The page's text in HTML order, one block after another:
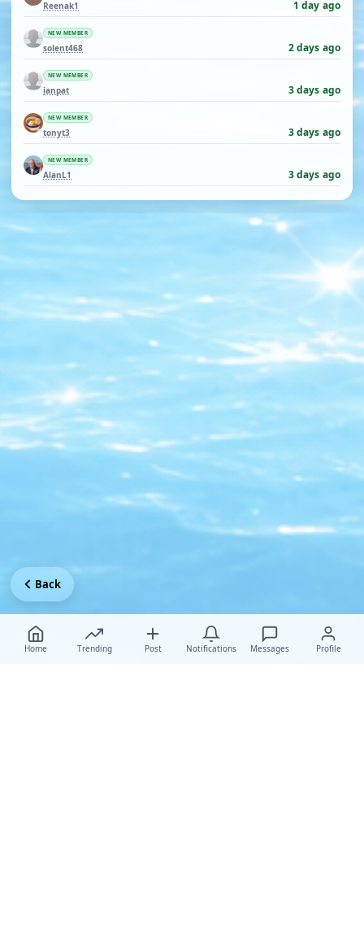
Reenak1 1 day ago
NEW MEMBER
solent468 2 days ago
NEW MEMBER
ianpat 3 days ago
NEW MEMBER
tonyt3 3 days ago
NEW MEMBER
AlanL1 3 days ago
Home Trending Post Notifications Messages Profile
Back